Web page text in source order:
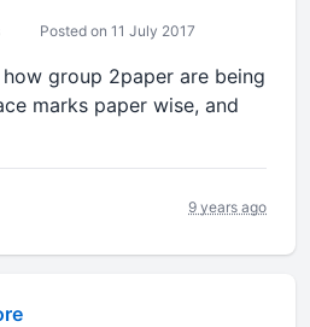
Posted on 11 July 2017
group 2paper are being
marks paper wise, and
9 years ago